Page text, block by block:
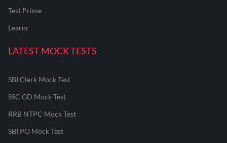
Test Prime
Learnr
LATEST MOCK TESTS
SBI Clerk Mock Test
SSC GD Mock Test
RRB NTPC Mock Test
SBI PO Mock Test